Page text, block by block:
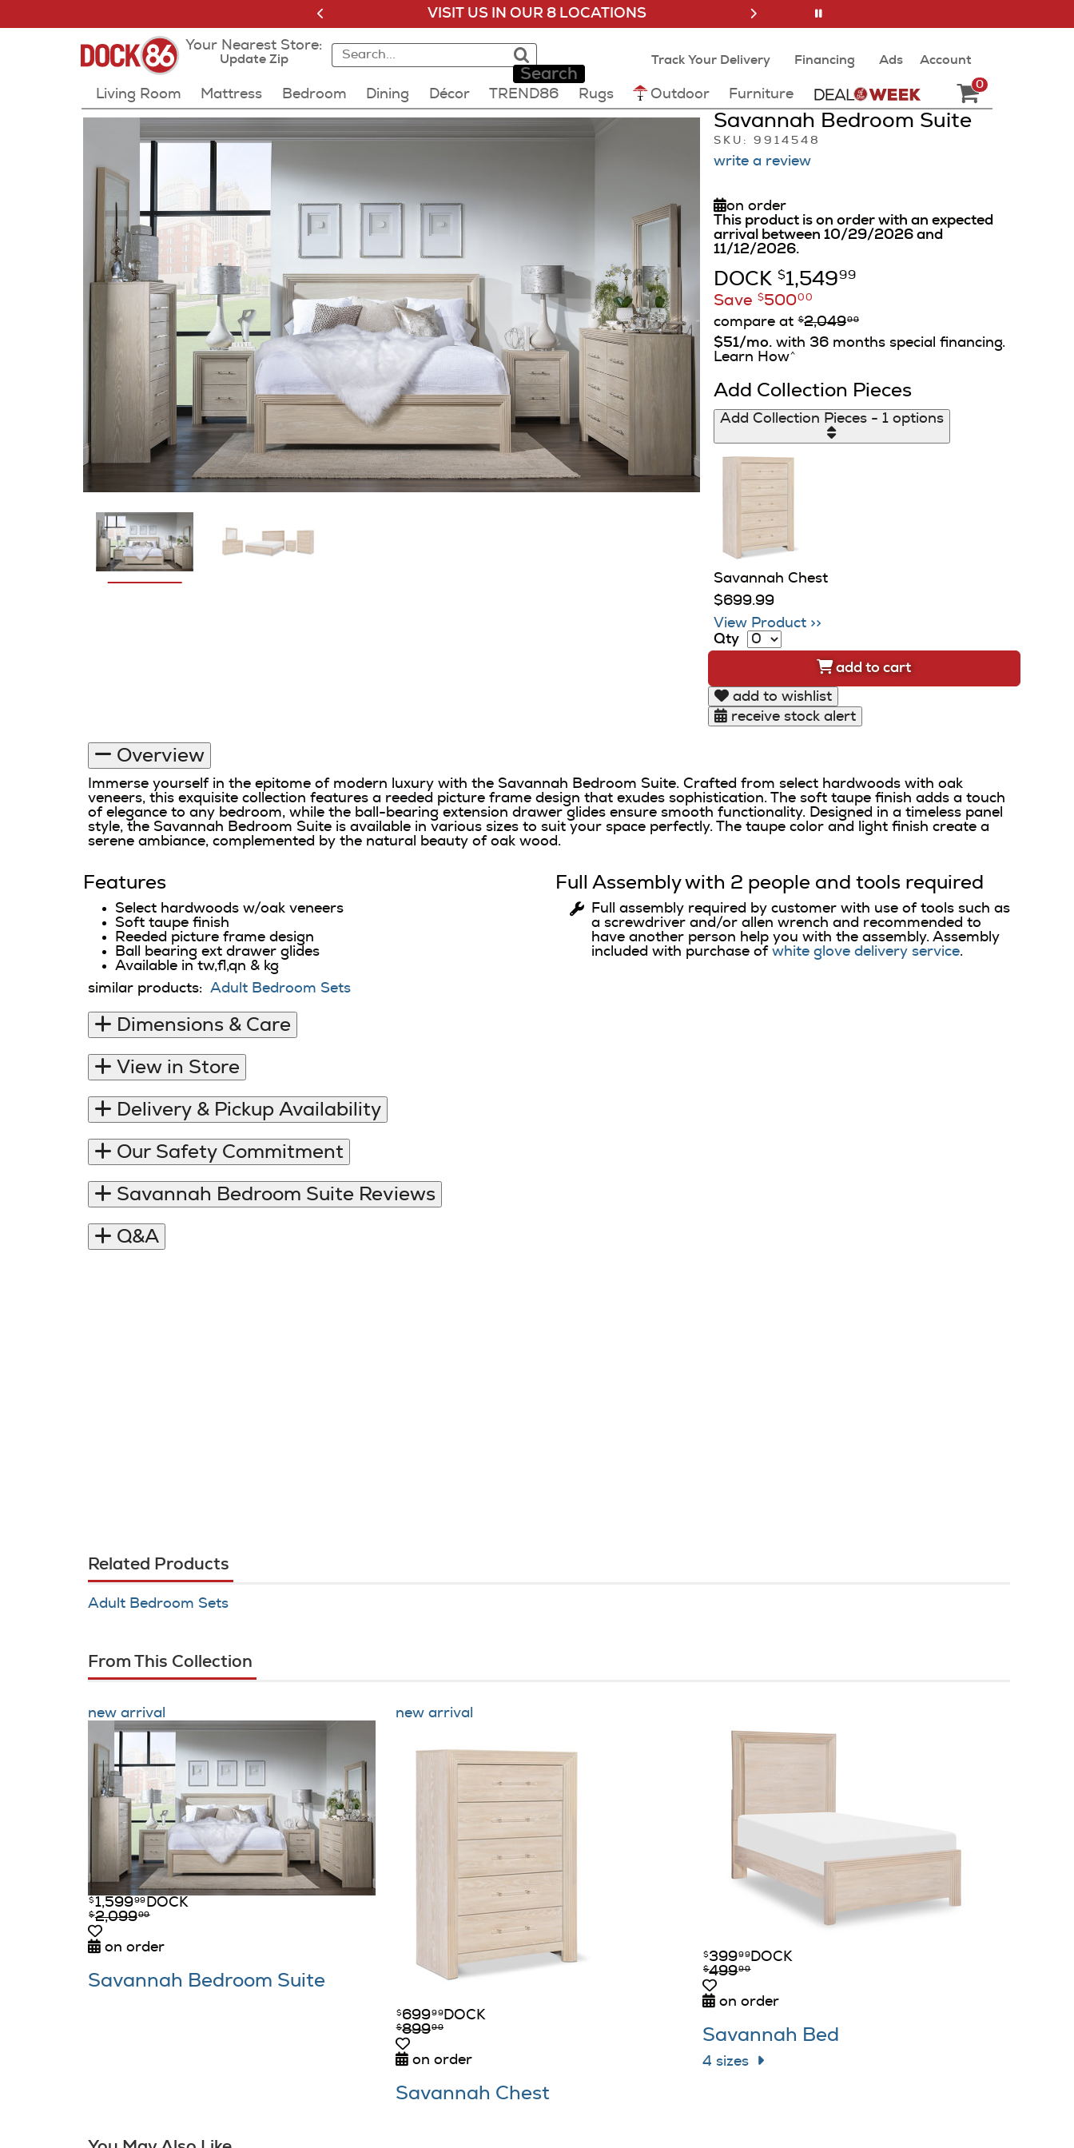
VISIT US IN OUR 8 LOCATIONS
Your Nearest Store:
Update Zip
Search:
Search
Search results loaded
Results will update as you type.
Track Your Delivery Financing Ads Account
Living Room Mattress Bedroom Dining Décor TREND86 Rugs Outdoor Furniture
0
Savannah Bedroom Suite
SKU: 9914548
write a review
on order
This product is on order with an expected
arrival between 10/29/2026 and
11/12/2026.
DOCK $1,54999
Save $50000
compare at $2,04999
$51/mo.with 36 months special financing.
Learn How^
Add Collection Pieces
Add Collection Pieces - 1 options
Savannah Chest
$699.99
View Product >>
Qty
add to cart
add to wishlist
receive stock alert
Overview
Immerse yourself in the epitome of modern luxury with the Savannah Bedroom Suite. Crafted from select hardwoods with oak
veneers, this exquisite collection features a reeded picture frame design that exudes sophistication. The soft taupe finish adds a touch
of elegance to any bedroom, while the ball-bearing extension drawer glides ensure smooth functionality. Designed in a timeless panel
style, the Savannah Bedroom Suite is available in various sizes to suit your space perfectly. The taupe color and light finish create a
serene ambiance, complemented by the natural beauty of oak wood.
Features
Select hardwoods w/oak veneers
Soft taupe finish
Reeded picture frame design
Ball bearing ext drawer glides
Available in tw,fl,qn & kg
Full Assembly with 2 people and tools required
Full assembly required by customer with use of tools such as
a screwdriver and/or allen wrench and recommended to
have another person help you with the assembly. Assembly
included with purchase ofwhite glove delivery service.
similar products: Adult Bedroom Sets
Dimensions & Care
View in Store
Delivery & Pickup Availability
Our Safety Commitment
Savannah Bedroom Suite Reviews
Q&A
Related Products
Adult Bedroom Sets
From This Collection
new arrival
$ 1,59999 DOCK
$2,09999
on order
Savannah Bedroom Suite
new arrival
$ 69999 DOCK
$89999
on order
Savannah Chest
$ 39999 DOCK
$49999
on order
Savannah Bed
4 sizes